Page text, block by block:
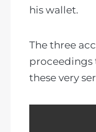
his wallet.
The three
proceedings
these very